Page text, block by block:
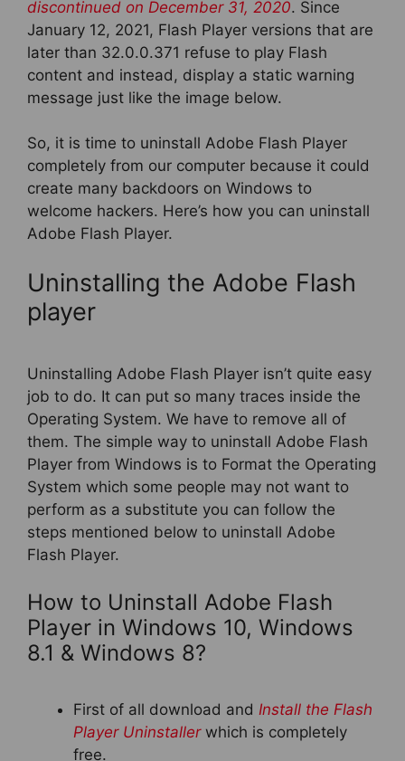
discontinued on December 31, 2020. Since
January 12, 2021, Flash Player versions that are
later than 32.0.0.371 refuse to play Flash
content and instead, display a static warning
message just like the image below.
So, it is time to uninstall Adobe Flash Player
completely from our computer because it could
create many backdoors on Windows to
welcome hackers. Here’s how you can uninstall
Adobe Flash Player.
Uninstalling the Adobe Flash
player
Uninstalling Adobe Flash Player isn’t quite easy
job to do. It can put so many traces inside the
Operating System. We have to remove all of
them. The simple way to uninstall Adobe Flash
Player from Windows is to Format the Operating
System which some people may not want to
perform as a substitute you can follow the
steps mentioned below to uninstall Adobe
Flash Player.
How to Uninstall Adobe Flash
Player in Windows 10, Windows
8.1 & Windows 8?
First of all download and Install the Flash
Player Uninstallerwhich is completely
free.